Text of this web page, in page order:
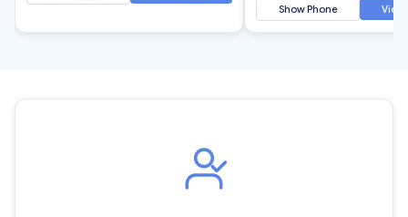
Show Phone View